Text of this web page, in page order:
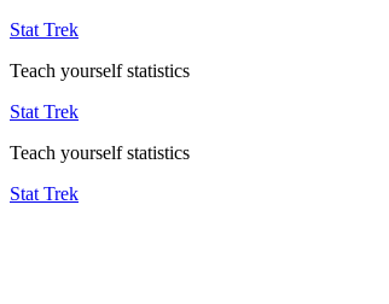
Stat Trek
Teach yourself statistics
Stat Trek
Teach yourself statistics
Stat Trek